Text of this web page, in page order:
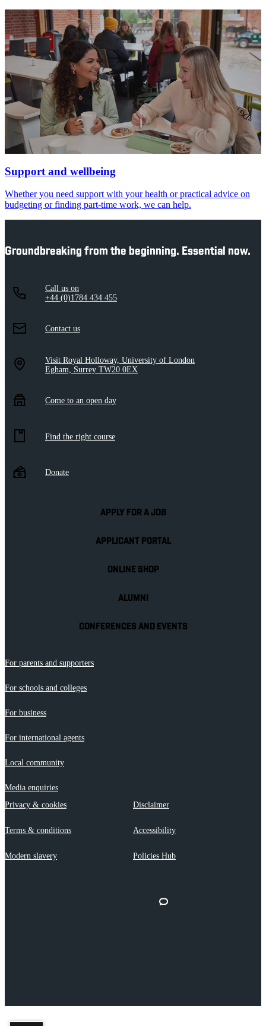
Support and wellbeing
Whether you need support with your health or practical advice on
budgeting or finding part-time work, we can help.
Groundbreaking from the beginning. Essential now.
Call us on
+44 (0)1784 434 455
Contact us
Visit Royal Holloway, University of London
Egham, Surrey TW20 0EX
Come to an open day
Find the right course
Donate
APPLY FOR A JOB
APPLICANT PORTAL
ONLINE SHOP
ALUMNI
CONFERENCES AND EVENTS
For parents and supporters
For schools and colleges
For business
For international agents
Local community
Media enquiries
Privacy & cookies
Disclaimer
Terms & conditions Accessibility
Modern slavery Policies Hub